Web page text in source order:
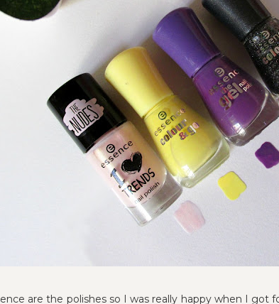
are the polishes so I was really happy when I got